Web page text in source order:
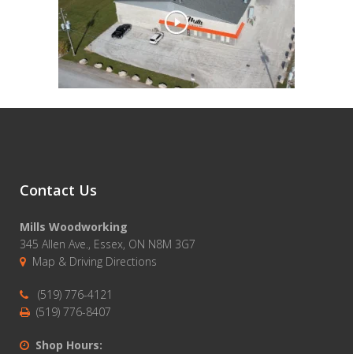
Contact Us
Mills Woodworking
345 Allen Ave., Essex, ON N8M 3G7
Map & Driving Directions
(519) 776-4121
(519) 776-8407
Shop Hours: